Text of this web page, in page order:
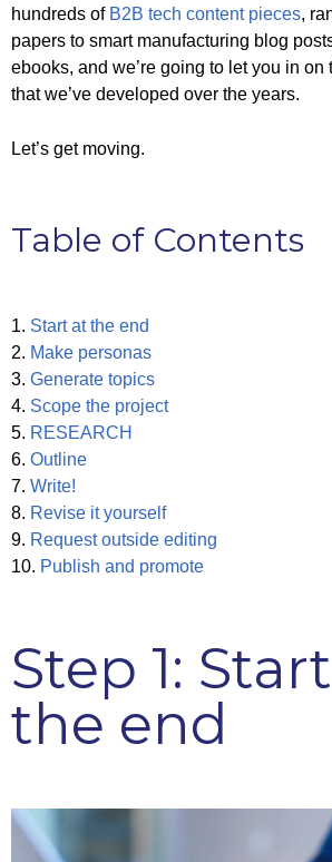
hundreds ofB2B tech content pieces,
papers to smart manufacturing blog
ebooks, and we’re going to let you in on
that we’ve developed over the years.
Let’s get moving.
Table of Contents
1. Start at the end
2. Make personas
3. Generate topics
4. Scope the project
5. RESEARCH
6. Outline
7. Write!
8. Revise it yourself
9. Request outside editing
10. Publish and promote
Step 1:
the end